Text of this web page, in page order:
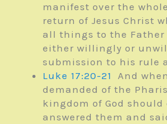
manifest over the
return of Jesus Christ
all things to the Father
either willingly or
submission to his rule
Luke 17:20-21
And
demanded of the
kingdom of God should
answered them and